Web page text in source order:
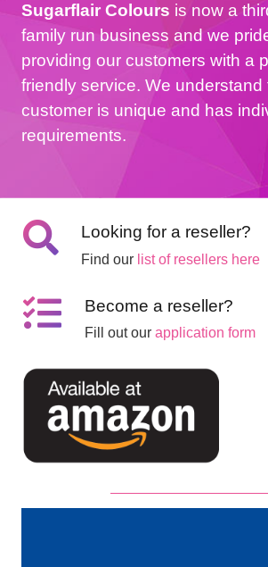
Sugarflair Colours is now a
family run business and we
providing our customers with a
friendly service. We understand
customer is unique and has
requirements.
Looking for a reseller?
Find our list of resellers here
Become a reseller?
Fill out ourapplication form